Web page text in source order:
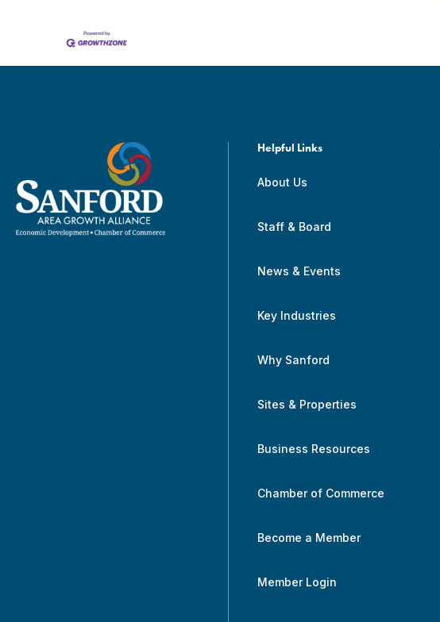
Helpful Links
About Us
Staff & Board
News & Events
Key Industries
Why Sanford
Sites & Properties
Business Resources
Chamber of Commerce
Become a Member
Member Login